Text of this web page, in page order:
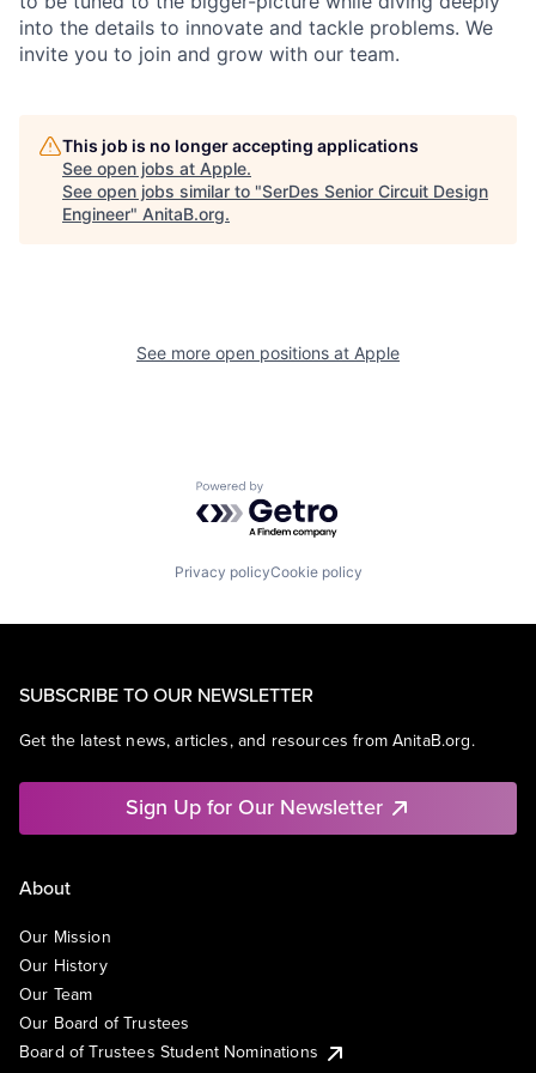
into the details to innovate and tackle problems. We
invite you to join and grow with our team.
This job is no longer accepting applications
See open jobs at Apple.
See open jobs similar to "SerDes Senior Circuit Design
Engineer" AnitaB.org.
See more open positions at Apple
Powered by Getro.com
Privacy policyCookie policy
SUBSCRIBE TO OUR NEWSLETTER
Get the latest news, articles, and resources from AnitaB.org.
Sign Up for Our Newsletter
About
Our Mission
Our History
Our Team
Our Board of Trustees
Board of Trustees Student Nominations